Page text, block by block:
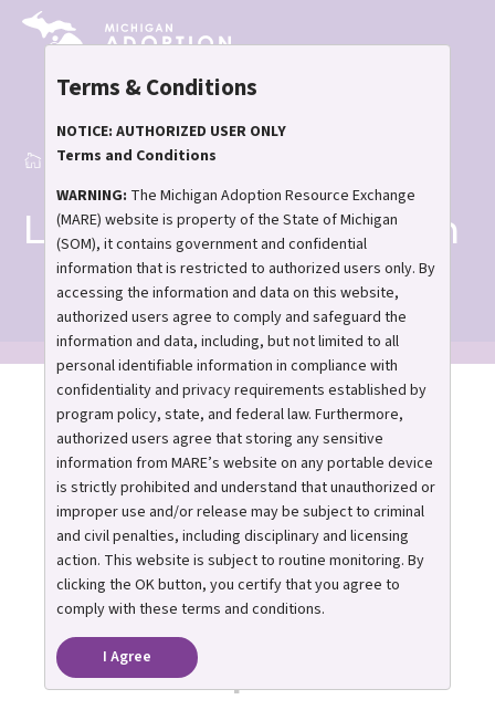
Skip
content
Breadcrumb
Home Learn About Adoption
Learn About Adoption
Interested in adoption?
Discover what it means
and how adopting
children from foster care
works.
What is adoption?
Terms & Conditions
NOTICE: AUTHORIZED USER ONLY
Terms and Conditions
WARNING: The Michigan Adoption Resource Exchange
(MARE) website is property of the State of Michigan
(SOM), it contains government and confidential
information that is restricted to authorized users only. By
accessing the information and data on this website,
authorized users agree to comply and safeguard the
information and data, including, but not limited to all
personal identifiable information in compliance with
confidentiality and privacy requirements established by
program policy, state, and federal law. Furthermore,
authorized users agree that storing any sensitive
information from MARE’s website on any portable device
is strictly prohibited and understand that unauthorized or
improper use and/or release may be subject to criminal
and civil penalties, including disciplinary and licensing
action. This website is subject to routine monitoring. By
clicking the OK button, you certify that you agree to
comply with these terms and conditions.
I Agree